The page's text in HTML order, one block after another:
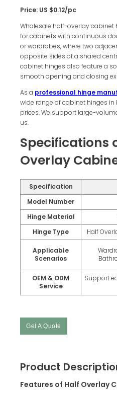
Price: US $0.12/pc
Wholesale half-overlay cabinet
for cabinets with continuous
or wardrobes, where two
opposite sides of a shared
cabinet hinges also feature a
smooth opening and closing
As a professional hinge
wide range of cabinet hinges
prices. We support large-
us.
Specifications
Overlay
Specification
Model Number
Hinge Material
Hinge Type
Half
Applicable
Scenarios
OEM & ODM
Service
Support
Get A Quote
Product
Features of Half Overlay